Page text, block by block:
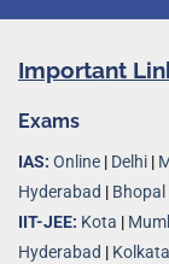
Important
Exams
IAS: Online | Delhi |
Hyderabad | Bhopal
IIT-JEE: Kota |
Hyderabad | Kolkata